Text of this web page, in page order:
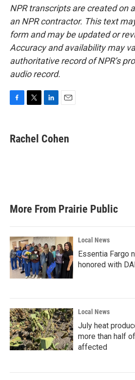
NPR transcripts are created on
an NPR contractor. This text
form and may be updated or
Accuracy and availability may
authoritative record of NPR’s
audio record.
e
b
t
t
k
e
i
l
Rachel Cohen
More From Prairie Public
Local News
Essentia Fargo
honored with
Local News
July heat
more than half
affected